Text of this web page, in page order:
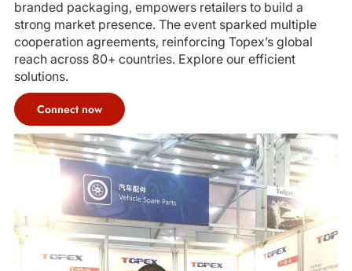
branded packaging, empowers retailers to build a
strong market presence. The event sparked multiple
cooperation agreements, reinforcing Topex’s global
reach across 80+ countries. Explore our efficient
solutions.
Connect now